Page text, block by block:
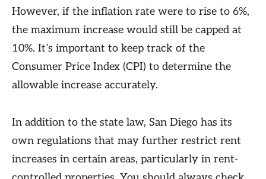
However, if the inflation rate were to rise to 6%,
the maximum increase would still be capped at
10%. It’s important to keep track of the
Consumer Price Index (CPI) to determine the
allowable increase accurately.
In addition to the state law, San Diego has its
own regulations that may further restrict rent
increases in certain areas, particularly in rent-